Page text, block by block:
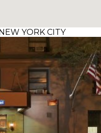
YORK CITY